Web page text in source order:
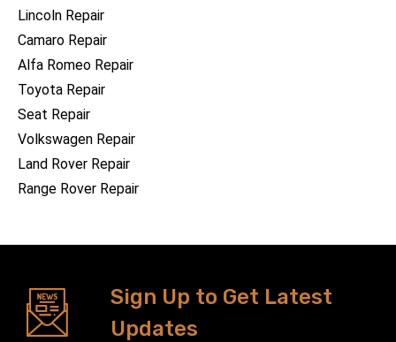
Lincoln Repair
Camaro Repair
Alfa Romeo Repair
Toyota Repair
Seat Repair
Volkswagen Repair
Land Rover Repair
Range Rover Repair
Sign Up to Get Latest
Updates